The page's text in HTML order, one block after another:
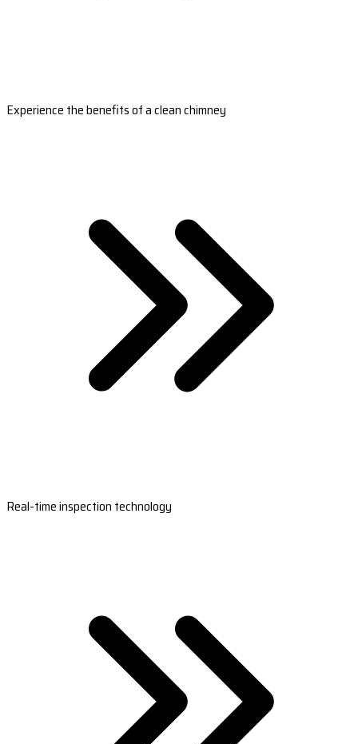
Experience the benefits of a clean chimney
Real-time inspection technology